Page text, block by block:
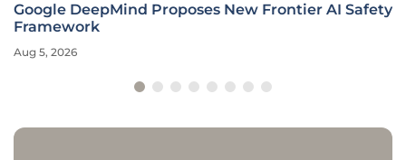
Google DeepMind Proposes New Frontier AI Safety
Framework
Aug 5, 2026